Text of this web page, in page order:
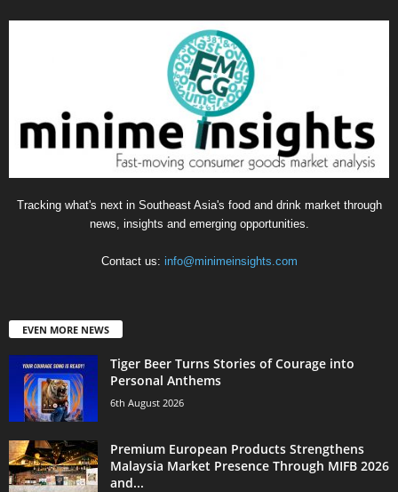
Tracking what's next in Southeast Asia's food and drink market through
news, insights and emerging opportunities.
Contact us: info@minimeinsights.com
EVEN MORE NEWS
Tiger Beer Turns Stories of Courage into
Personal Anthems
6th August 2026
Premium European Products Strengthens
Malaysia Market Presence Through MIFB 2026
and...